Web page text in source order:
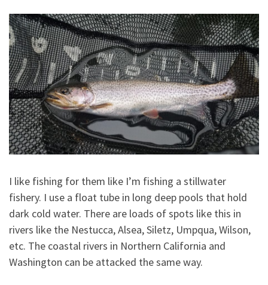
I like fishing for them like I’m fishing a stillwater
fishery. I use a float tube in long deep pools that hold
dark cold water. There are loads of spots like this in
rivers like the Nestucca, Alsea, Siletz, Umpqua, Wilson,
etc. The coastal rivers in Northern California and
Washington can be attacked the same way.